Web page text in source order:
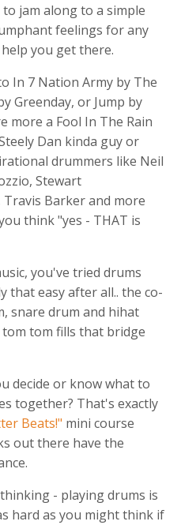
jam along to a simple
feelings for any
you get there.
In 7 Nation Army by The
Greenday, or Jump by
more a Fool In The Rain
Dan kinda guy or
drummers like Neil
Stewart
Barker and more
think "yes - THAT is
you've tried drums
that easy after all.. the co-
snare drum and hihat
tom fills that bridge
decide or know what to
together? That's exactly
Beats!" mini course
out there have the
- playing drums is
hard as you might think if